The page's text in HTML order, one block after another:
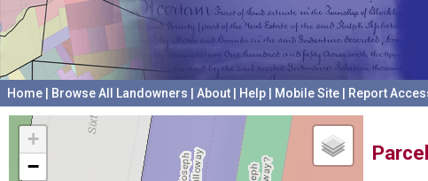
Home Browse All Landowners About Help Mobile Site Report
+
−